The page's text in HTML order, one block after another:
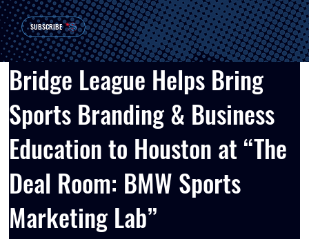
SUBSCRIBE
Bridge League Helps Bring
Sports Branding & Business
Education to Houston at “The
Deal Room: BMW Sports
Marketing Lab”